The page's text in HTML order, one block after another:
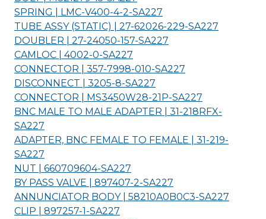
SPRING | LMC-V400-4-2-SA227
TUBE ASSY (STATIC) | 27-62026-229-SA227
DOUBLER | 27-24050-157-SA227
CAMLOC | 4002-0-SA227
CONNECTOR | 357-7998-010-SA227
DISCONNECT | 3205-8-SA227
CONNECTOR | MS3450W28-21P-SA227
BNC MALE TO MALE ADAPTER | 31-218RFX-
SA227
ADAPTER, BNC FEMALE TO FEMALE | 31-219-
SA227
NUT | 660709604-SA227
BY PASS VALVE | 897407-2-SA227
ANNUNCIATOR BODY | 58210A0B0C3-SA227
CLIP | 897257-1-SA227